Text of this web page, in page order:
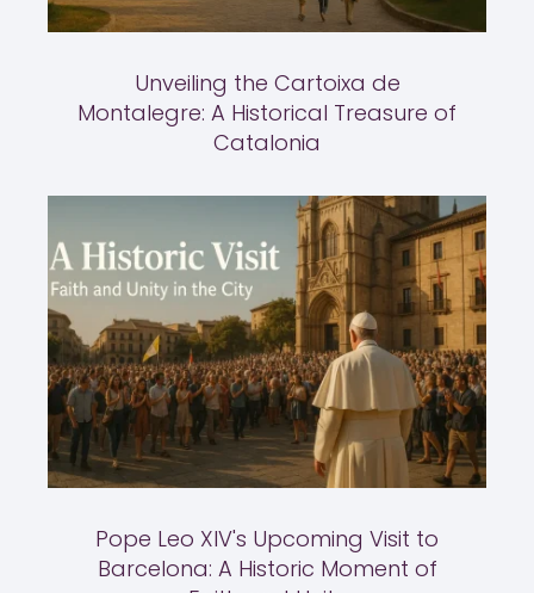
Unveiling the Cartoixa de
Montalegre: A Historical Treasure of
Catalonia
Pope Leo XIV's Upcoming Visit to
Barcelona: A Historic Moment of